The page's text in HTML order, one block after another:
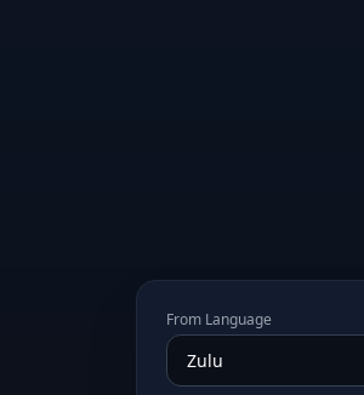
From Language